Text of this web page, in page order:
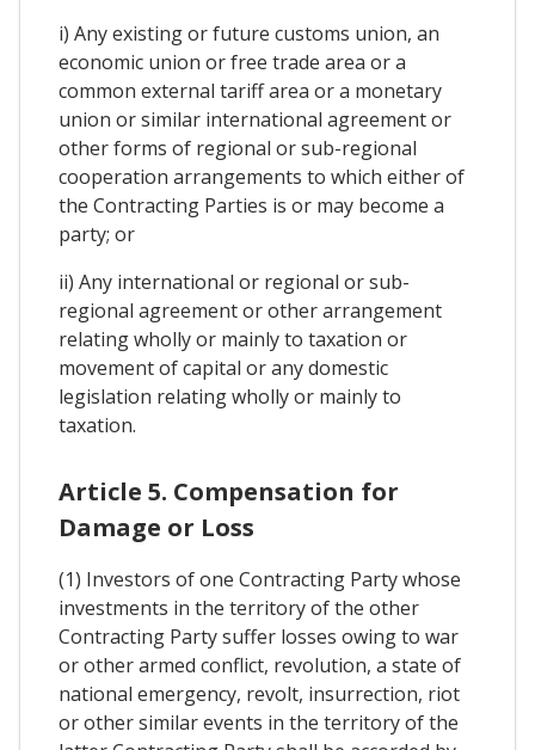
i) Any existing or future customs union, an
economic union or free trade area or a
common external tariff area or a monetary
union or similar international agreement or
other forms of regional or sub-regional
cooperation arrangements to which either of
the Contracting Parties is or may become a
party; or
ii) Any international or regional or sub-
regional agreement or other arrangement
relating wholly or mainly to taxation or
movement of capital or any domestic
legislation relating wholly or mainly to
taxation.
Article 5. Compensation for
Damage or Loss
(1) Investors of one Contracting Party whose
investments in the territory of the other
Contracting Party suffer losses owing to war
or other armed conflict, revolution, a state of
national emergency, revolt, insurrection, riot
or other similar events in the territory of the